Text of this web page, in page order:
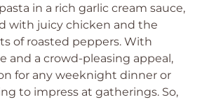
in a rich garlic cream sauce,
with juicy chicken and the
of roasted peppers. With
and a crowd-pleasing appeal,
for any weeknight dinner or
to impress at gatherings. So,